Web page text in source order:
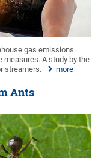
gas emissions.
measures. A study by the
streamers.
more
Ants